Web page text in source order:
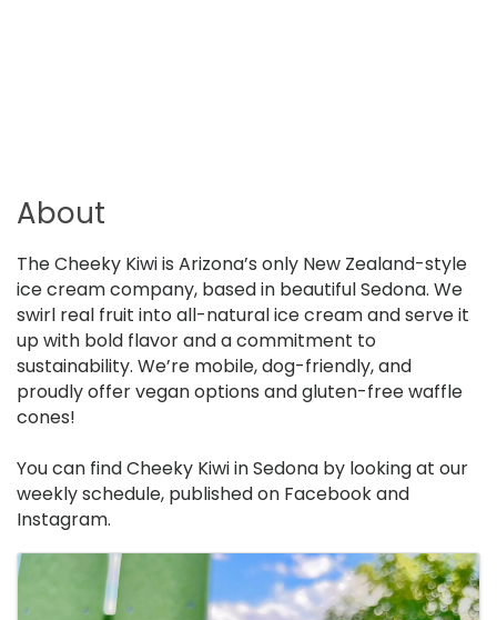
About
The Cheeky Kiwi is Arizona’s only New Zealand-style
ice cream company, based in beautiful Sedona. We
swirl real fruit into all-natural ice cream and serve it
up with bold flavor and a commitment to
sustainability. We’re mobile, dog-friendly, and
proudly offer vegan options and gluten-free waffle
cones!
You can find Cheeky Kiwi in Sedona by looking at our
weekly schedule, published on Facebook and
Instagram.
Images